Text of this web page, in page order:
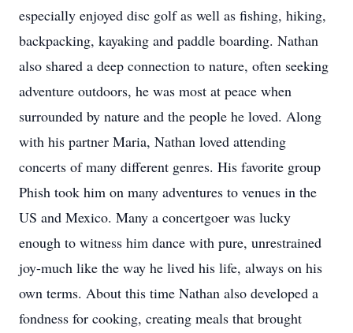
especially enjoyed disc golf as well as fishing, hiking,
backpacking, kayaking and paddle boarding. Nathan
also shared a deep connection to nature, often seeking
adventure outdoors, he was most at peace when
surrounded by nature and the people he loved. Along
with his partner Maria, Nathan loved attending
concerts of many different genres. His favorite group
Phish took him on many adventures to venues in the
US and Mexico. Many a concertgoer was lucky
enough to witness him dance with pure, unrestrained
joy-much like the way he lived his life, always on his
own terms. About this time Nathan also developed a
fondness for cooking, creating meals that brought